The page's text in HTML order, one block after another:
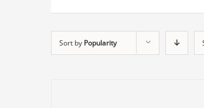
Sort by Popularity